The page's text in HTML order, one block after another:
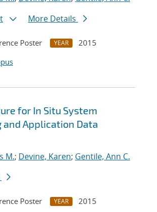
More Details
Poster YEAR
2015
for In Situ System
Application Data
M.; Devine, Karen; Gentile, Ann C.
Poster YEAR
2015